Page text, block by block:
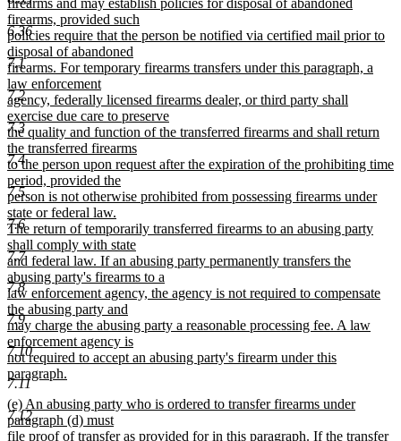
6.36
7.1
7.2
7.3
7.4
7.5
7.6
7.7
7.8
7.9
7.10
7.11
7.12
firearms and may establish policies for disposal of abandoned
firearms, provided such
policies require that the person be notified via certified mail prior to
disposal of abandoned
firearms. For temporary firearms transfers under this paragraph, a
law enforcement
agency, federally licensed firearms dealer, or third party shall
exercise due care to preserve
the quality and function of the transferred firearms and shall return
the transferred firearms
to the person upon request after the expiration of the prohibiting time
period, provided the
person is not otherwise prohibited from possessing firearms under
state or federal law.
The return of temporarily transferred firearms to an abusing party
shall comply with state
and federal law. If an abusing party permanently transfers the
abusing party's firearms to a
law enforcement agency, the agency is not required to compensate
the abusing party and
may charge the abusing party a reasonable processing fee. A law
enforcement agency is
not required to accept an abusing party's firearm under this
paragraph.
new
text
end
new
text
begin
(e) An abusing party who is ordered to transfer firearms under
paragraph (d) must
file proof of transfer as provided for in this paragraph. If the transfer